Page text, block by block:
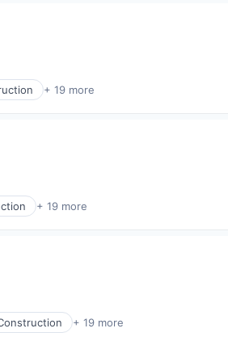
+ 19 more
+ 19 more
+ 19 more